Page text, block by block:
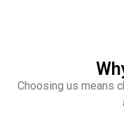
Choosing us means